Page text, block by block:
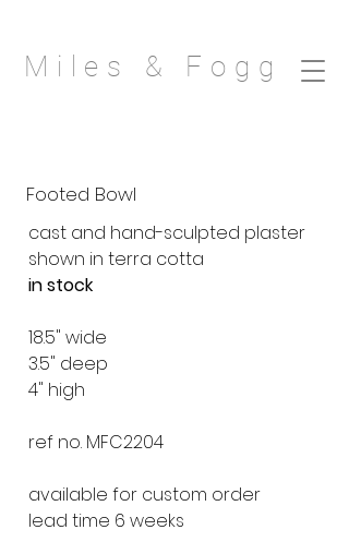
Miles & Fogg
Footed Bowl
cast and hand-sculpted plaster
shown in terra cotta
in stock
18.5" wide
3.5" deep
4" high
ref no. MFC2204
available for custom order
lead time 6 weeks